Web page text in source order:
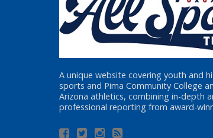
A unique website covering youth and
sports and Pima Community College
Arizona athletics, combining in-depth
professional reporting from award-